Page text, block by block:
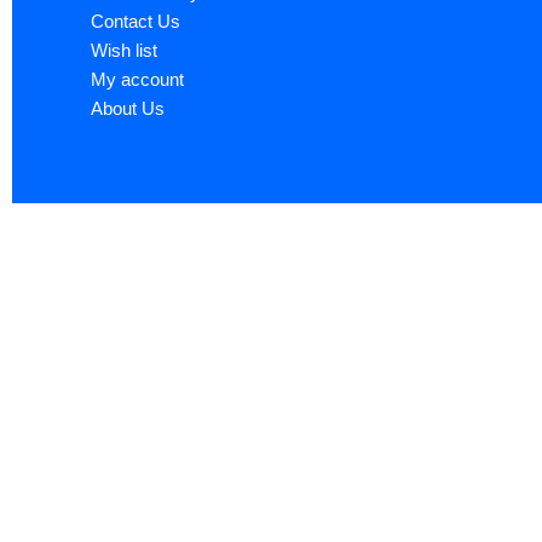
Contact Us
Wish list
My account
About Us